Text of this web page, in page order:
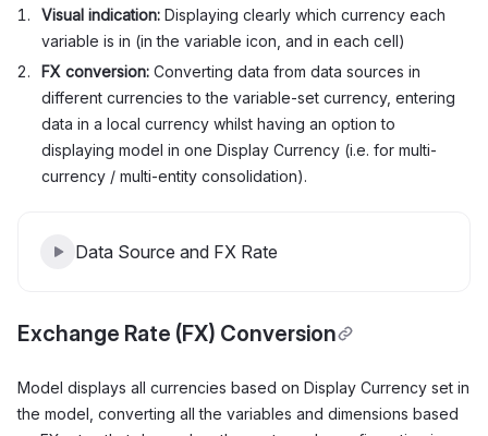
Visual indication: Displaying clearly which currency each
variable is in (in the variable icon, and in each cell)
FX conversion: Converting data from data sources in
different currencies to the variable-set currency, entering
data in a local currency whilst having an option to
displaying model in one Display Currency (i.e. for multi-
currency / multi-entity consolidation).
Data Source and FX Rate
Exchange Rate (FX) Conversion
Model displays all currencies based on Display Currency set in
the model, converting all the variables and dimensions based